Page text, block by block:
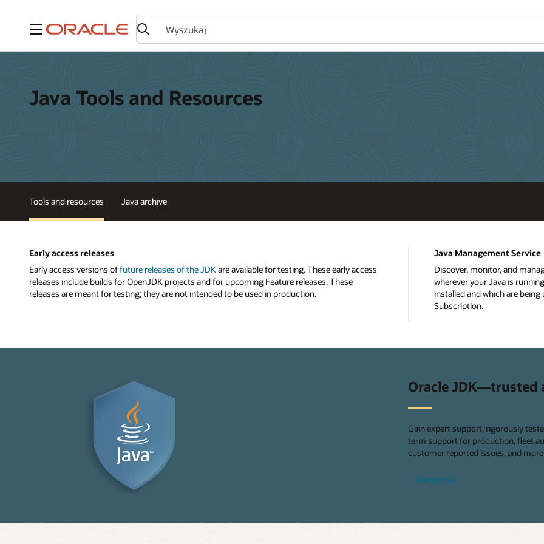
Menu
Java Tools and Resources
Tools and resources Java archive
Early access releases
Early access versions offuture releases of the JDKare available for testing. These early access
releases include builds for OpenJDK projects and for upcoming Feature releases. These
releases are meant for testing; they are not intended to be used in production.
Java Management Service
Discover, monitor, and
wherever your Java is
installed and which are
Subscription.
Oracle JDK—trusted
Gain expert support, rigorously
term support for production, fleet
customer reported issues, and
Contact us